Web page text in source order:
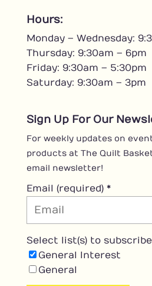
c
b
o
o
k
Hours:
Monday – Wednesday:
Thursday: 9:30am – 6pm
Friday: 9:30am – 5:30pm
Saturday: 9:30am – 3pm
Sign Up For Our
For weekly updates on
products at The Quilt
email newsletter!
Email (required) *
Select list(s) to
General Interest
General